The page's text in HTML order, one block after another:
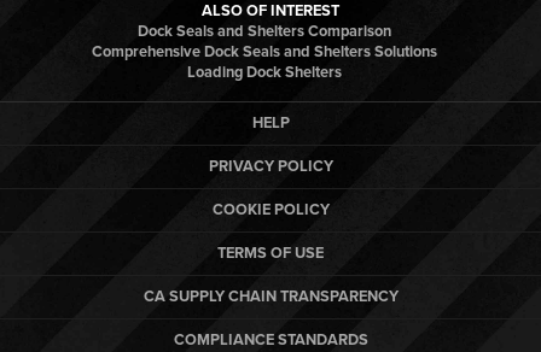
ALSO OF INTEREST
Dock Seals and Shelters Comparison
Comprehensive Dock Seals and Shelters Solutions
Loading Dock Shelters
HELP
PRIVACY POLICY
COOKIE POLICY
TERMS OF USE
CA SUPPLY CHAIN TRANSPARENCY
COMPLIANCE STANDARDS